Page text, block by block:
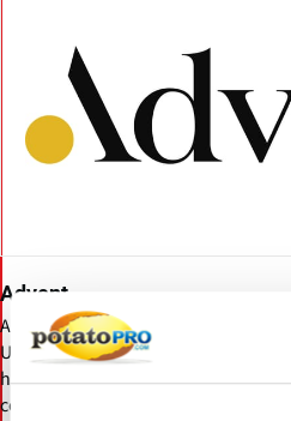
Advent
Advent International is a global
USD 102 billion in assets. Founded
healthcare, industrial, technology,
companies worldwide.